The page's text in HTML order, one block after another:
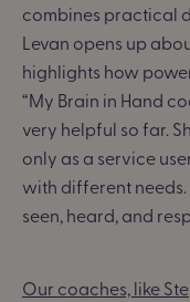
combines practical
Levan opens up
highlights how
“My Brain in Hand
very helpful so far.
only as a service
with different needs.
seen, heard, and
Our coaches, like